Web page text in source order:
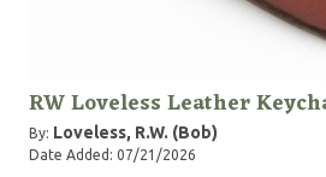
RW Loveless Leather
By: Loveless, R.W. (Bob)
Date Added: 07/21/2026